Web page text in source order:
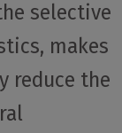
selective
makes
reduce the